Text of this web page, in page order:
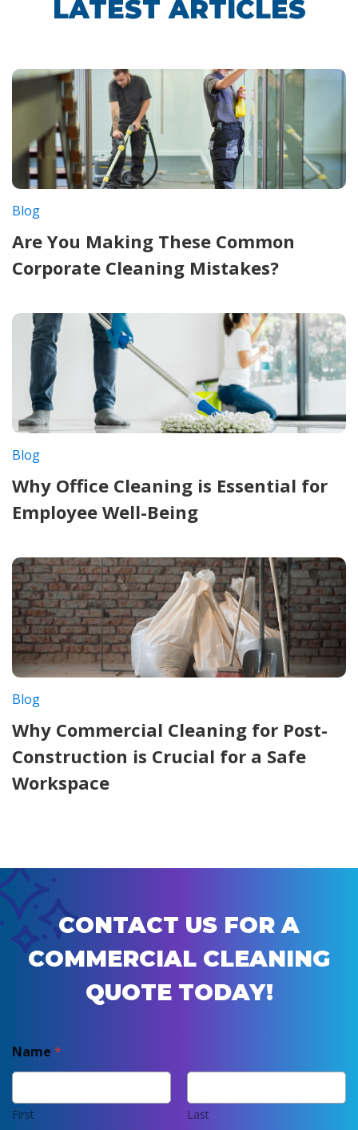
LATEST ARTICLES
Blog
Are You Making These Common
Corporate Cleaning Mistakes?
Blog
Why Office Cleaning is Essential for
Employee Well-Being
Blog
Why Commercial Cleaning for Post-
Construction is Crucial for a Safe
Workspace
CONTACT US FOR A
COMMERCIAL CLEANING
QUOTE TODAY!
Name *
First Last